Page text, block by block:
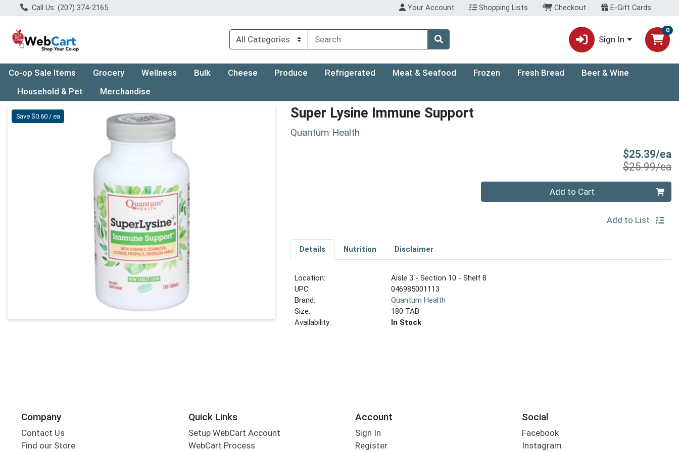
Call Us: (207) 374-2165 Your Account Shopping Lists Checkout E-Gift Cards
Sign In
0
Co-op Sale Items Grocery Wellness Bulk Cheese Produce Refrigerated Meat & Seafood Frozen Fresh Bread
Beer & Wine
Household & Pet
Merchandise
Product Details Page
Save $0.60 / ea Super Lysine Immune Support
Quantum Health
$25.39/ea
$25.99/ea
Add to Cart
Add to List
Details Nutrition Disclaimer
Location:
Aisle 3 - Section 10 - Shelf 8
UPC:
046985001113
Brand:
Quantum Health
Size:
180 TAB
Availability:
In Stock
Company
Contact Us
Find our Store
Quick Links
Setup WebCart Account
WebCart Process
Account
Sign In
Register
Social
Facebook
Instagram